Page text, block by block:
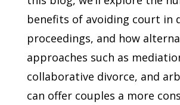
benefits of avoiding court in
proceedings, and how
approaches such as
collaborative divorce, and
can offer couples a more